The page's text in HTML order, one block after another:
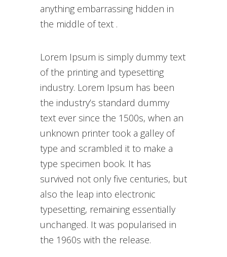
anything embarrassing hidden in
the middle of text .
Lorem Ipsum is simply dummy text
of the printing and typesetting
industry. Lorem Ipsum has been
the industry’s standard dummy
text ever since the 1500s, when an
unknown printer took a galley of
type and scrambled it to make a
type specimen book. It has
survived not only five centuries, but
also the leap into electronic
typesetting, remaining essentially
unchanged. It was popularised in
the 1960s with the release.